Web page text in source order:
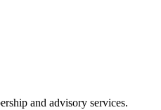
and advisory services.